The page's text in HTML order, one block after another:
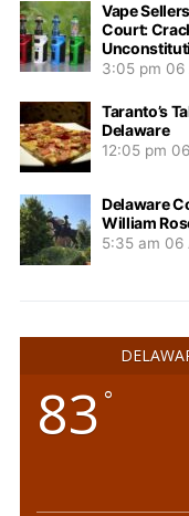
Vape
Court:
3:05 pm 06
Taranto’s
Delaware
12:05 pm
Delaware
William
5:35 am 06
83 °